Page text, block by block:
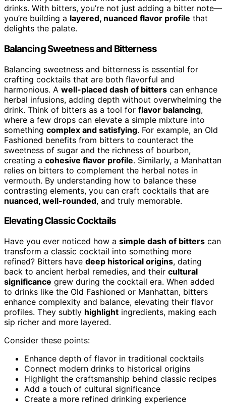
drinks. With bitters, you’re not just adding a bitter note—
you’re building a layered, nuanced flavor profile that
delights the palate.
Balancing Sweetness and Bitterness
Balancing sweetness and bitterness is essential for
crafting cocktails that are both flavorful and
harmonious. A well-placed dash of bitters can enhance
herbal infusions, adding depth without overwhelming the
drink. Think of bitters as a tool for flavor balancing,
where a few drops can elevate a simple mixture into
something complex and satisfying. For example, an Old
Fashioned benefits from bitters to counteract the
sweetness of sugar and the richness of bourbon,
creating a cohesive flavor profile. Similarly, a Manhattan
relies on bitters to complement the herbal notes in
vermouth. By understanding how to balance these
contrasting elements, you can craft cocktails that are
nuanced, well-rounded, and truly memorable.
Elevating Classic Cocktails
Have you ever noticed how a simple dash of bitters can
transform a classic cocktail into something more
refined? Bitters have deep historical origins, dating
back to ancient herbal remedies, and their cultural
significance grew during the cocktail era. When added
to drinks like the Old Fashioned or Manhattan, bitters
enhance complexity and balance, elevating their flavor
profiles. They subtly highlight ingredients, making each
sip richer and more layered.
Consider these points:
Enhance depth of flavor in traditional cocktails
Connect modern drinks to historical origins
Highlight the craftsmanship behind classic recipes
Add a touch of cultural significance
Create a more refined drinking experience